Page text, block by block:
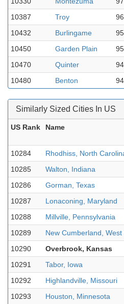
10387
Troy
10432
Burlingame
10450
Garden Plain
10470
Quinter
10480
Benton
Similarly Sized Cities In US
US Rank Name
10284
Rhodhiss, North
10285
Walton, Indiana
10286
Gorman, Texas
10287
Lonaconing, Maryland
10288
Millville, Pennsylvania
10289
New Cumberland, West
10290
Overbrook, Kansas
10291
Tabor, Iowa
10292
Highlandville, Missouri
10293
Houston, Minnesota